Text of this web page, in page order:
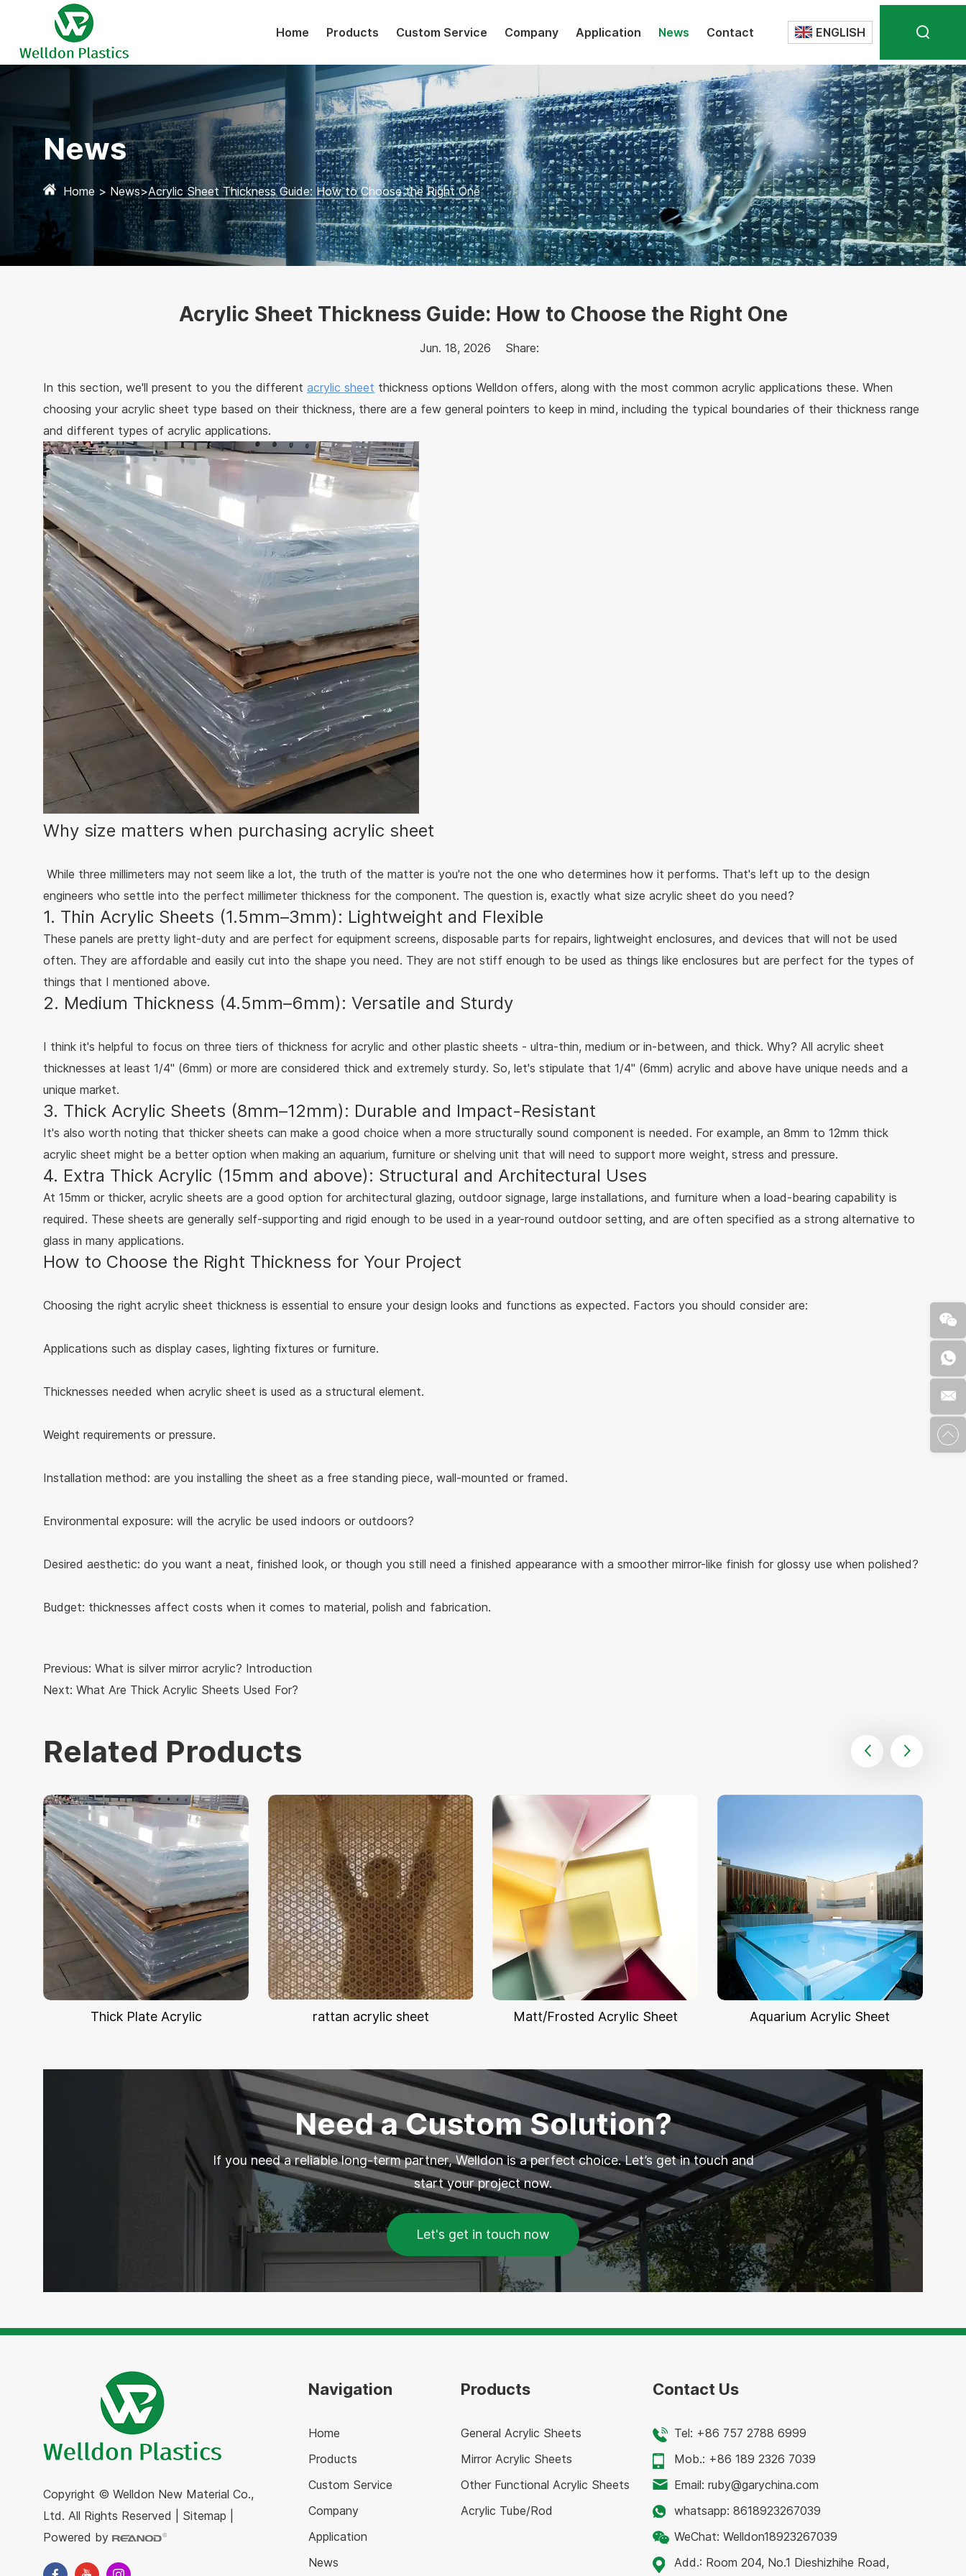
Home Products Custom Service Company Application News Contact
Translate
ENGLISH
News
Home > News>Acrylic Sheet Thickness Guide: How to Choose the Right One
Acrylic Sheet Thickness Guide: How to Choose the Right One
Jun. 18, 2026 Share:
In this section, we'll present to you the different acrylic sheet thickness options Welldon offers, along with the most common acrylic applications these. When
choosing your acrylic sheet type based on their thickness, there are a few general pointers to keep in mind, including the typical boundaries of their thickness range
and different types of acrylic applications.
Why size matters when purchasing acrylic sheet
While three millimeters may not seem like a lot, the truth of the matter is you're not the one who determines how it performs. That's left up to the design
engineers who settle into the perfect millimeter thickness for the component. The question is, exactly what size acrylic sheet do you need?
1. Thin Acrylic Sheets (1.5mm–3mm): Lightweight and Flexible
These panels are pretty light-duty and are perfect for equipment screens, disposable parts for repairs, lightweight enclosures, and devices that will not be used
often. They are affordable and easily cut into the shape you need. They are not stiff enough to be used as things like enclosures but are perfect for the types of
things that I mentioned above.
2. Medium Thickness (4.5mm–6mm): Versatile and Sturdy
I think it's helpful to focus on three tiers of thickness for acrylic and other plastic sheets - ultra-thin, medium or in-between, and thick. Why? All acrylic sheet
thicknesses at least 1/4" (6mm) or more are considered thick and extremely sturdy. So, let's stipulate that 1/4" (6mm) acrylic and above have unique needs and a
unique market.
3. Thick Acrylic Sheets (8mm–12mm): Durable and Impact-Resistant
It's also worth noting that thicker sheets can make a good choice when a more structurally sound component is needed. For example, an 8mm to 12mm thick
acrylic sheet might be a better option when making an aquarium, furniture or shelving unit that will need to support more weight, stress and pressure.
4. Extra Thick Acrylic (15mm and above): Structural and Architectural Uses
At 15mm or thicker, acrylic sheets are a good option for architectural glazing, outdoor signage, large installations, and furniture when a load-bearing capability is
required. These sheets are generally self-supporting and rigid enough to be used in a year-round outdoor setting, and are often specified as a strong alternative to
glass in many applications.
How to Choose the Right Thickness for Your Project
Choosing the right acrylic sheet thickness is essential to ensure your design looks and functions as expected. Factors you should consider are:
Applications such as display cases, lighting fixtures or furniture.
Thicknesses needed when acrylic sheet is used as a structural element.
Weight requirements or pressure.
Installation method: are you installing the sheet as a free standing piece, wall-mounted or framed.
Environmental exposure: will the acrylic be used indoors or outdoors?
Desired aesthetic: do you want a neat, finished look, or though you still need a finished appearance with a smoother mirror-like finish for glossy use when polished?
Budget: thicknesses affect costs when it comes to material, polish and fabrication.
Previous: What is silver mirror acrylic? Introduction
Next: What Are Thick Acrylic Sheets Used For?
Related Products
Thick Plate Acrylic rattan acrylic sheet Matt/Frosted Acrylic Sheet Aquarium Acrylic Sheet
Need a Custom Solution?
If you need a reliable long-term partner, Welldon is a perfect choice. Let’s get in touch and
start your project now.
Let's get in touch now
Copyright © Welldon New Material Co.,
Ltd. All Rights Reserved
Sitemap
Powered by
Navigation
Home
Products
Custom Service
Company
Application
News
Products
General Acrylic Sheets
Mirror Acrylic Sheets
Other Functional Acrylic Sheets
Acrylic Tube/Rod
Contact Us
Tel: +86 757 2788 6999
Mob.: +86 189 2326 7039
Email:ruby@garychina.com
whatsapp:8618923267039
WeChat:Welldon18923267039
Add.: Room 204, No.1 Dieshizhihe Road,